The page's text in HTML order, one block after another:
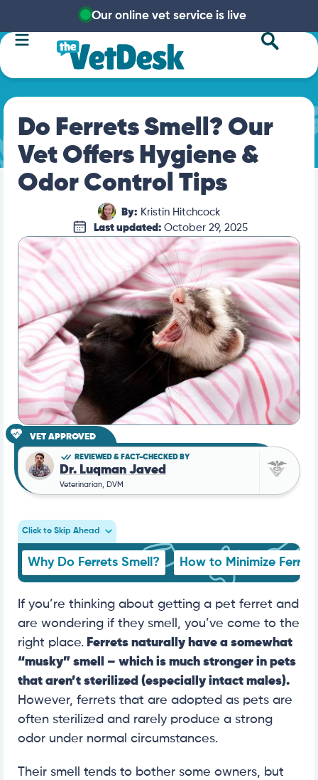
Our online vet service is live
Do Ferrets Smell? Our
Vet Offers Hygiene &
Odor Control Tips
By: Kristin Hitchcock
Last updated: October 29, 2025
VET APPROVED
REVIEWED & FACT-CHECKED BY
Dr. Luqman Javed
Veterinarian, DVM
Click to Skip Ahead
Why Do Ferrets Smell? How to Minimize Ferret
If you’re thinking about getting a pet ferret and
are wondering if they smell, you’ve come to the
right place. Ferrets naturally have a somewhat
“musky” smell – which is much stronger in pets
that aren’t sterilized (especially intact males).
However, ferrets that are adopted as pets are
often sterilized and rarely produce a strong
odor under normal circumstances.
Their smell tends to bother some owners, but